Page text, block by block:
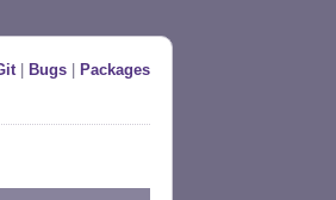
| Bugs Packages